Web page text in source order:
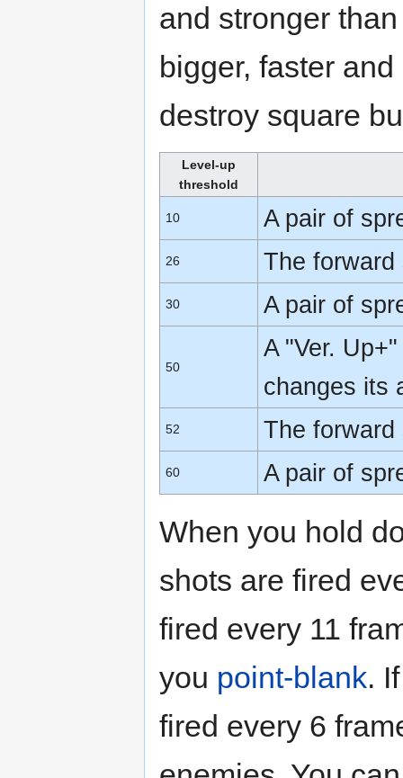
and stronger
bigger, faster
destroy square
Level-up
threshold
10 A pair of
26 The forward
30 A pair of
50
A "Ver.
changes its
52 The forward
60 A pair of
When you hold
shots are fired
fired every 11
you point-blank.
fired every 6